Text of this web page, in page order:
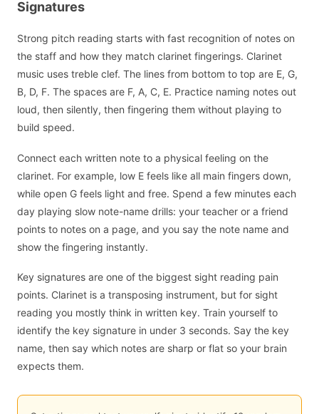
Signatures
Strong pitch reading starts with fast recognition of notes on
the staff and how they match clarinet fingerings. Clarinet
music uses treble clef. The lines from bottom to top are E, G,
B, D, F. The spaces are F, A, C, E. Practice naming notes out
loud, then silently, then fingering them without playing to
build speed.
Connect each written note to a physical feeling on the
clarinet. For example, low E feels like all main fingers down,
while open G feels light and free. Spend a few minutes each
day playing slow note-name drills: your teacher or a friend
points to notes on a page, and you say the note name and
show the fingering instantly.
Key signatures are one of the biggest sight reading pain
points. Clarinet is a transposing instrument, but for sight
reading you mostly think in written key. Train yourself to
identify the key signature in under 3 seconds. Say the key
name, then say which notes are sharp or flat so your brain
expects them.